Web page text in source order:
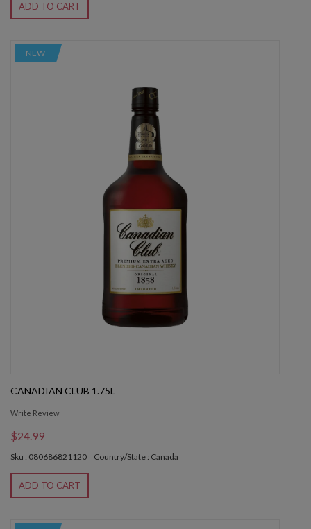
ADD TO CART
NEW
CANADIAN CLUB 1.75L
Write Review
$24.99
Sku : 080686821120 Country/State : Canada
ADD TO CART